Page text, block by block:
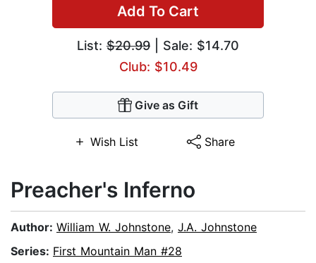
Add To Cart
List: $20.99 | Sale: $14.70
Club: $10.49
Give as Gift
Wish List Share
Preacher's Inferno
Author: William W. Johnstone, J.A. Johnstone
Series: First Mountain Man #28